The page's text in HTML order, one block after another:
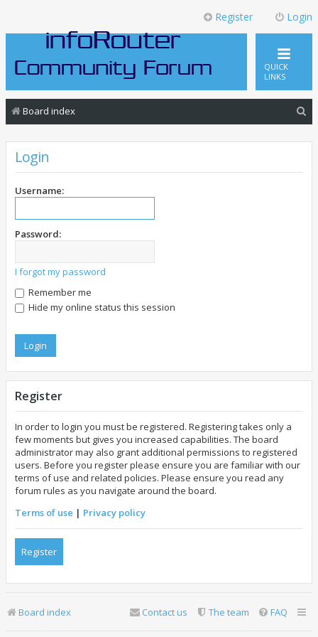
Login
Register
QUICK
LINKS
Board index
Login
Username:
Password:
I forgot my password
Remember me
Hide my online status this session
Register
In order to login you must be registered. Registering takes only a
few moments but gives you increased capabilities. The board
administrator may also grant additional permissions to registered
users. Before you register please ensure you are familiar with our
terms of use and related policies. Please ensure you read any
forum rules as you navigate around the board.
Terms of use | Privacy policy
Register
Board index FAQ
The team
Contact us